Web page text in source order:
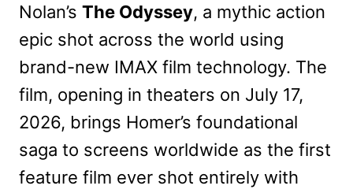
Nolan’s The Odyssey, a mythic action
epic shot across the world using
brand-new IMAX film technology. The
film, opening in theaters on July 17,
2026, brings Homer’s foundational
saga to screens worldwide as the first
feature film ever shot entirely with